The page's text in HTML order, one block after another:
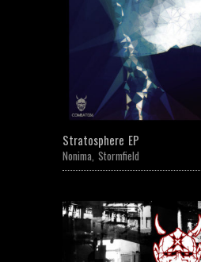
Stratosphere EP
Nonima, Stormfield